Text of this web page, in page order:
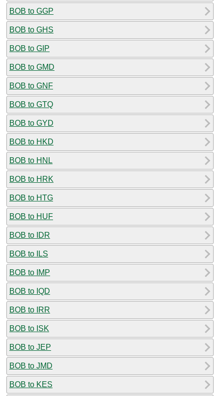
BOB to GGP
BOB to GHS
BOB to GIP
BOB to GMD
BOB to GNF
BOB to GTQ
BOB to GYD
BOB to HKD
BOB to HNL
BOB to HRK
BOB to HTG
BOB to HUF
BOB to IDR
BOB to ILS
BOB to IMP
BOB to IQD
BOB to IRR
BOB to ISK
BOB to JEP
BOB to JMD
BOB to KES